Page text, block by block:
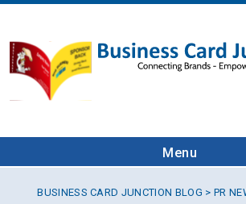
Menu
BUSINESS CARD JUNCTION BLOG > PR